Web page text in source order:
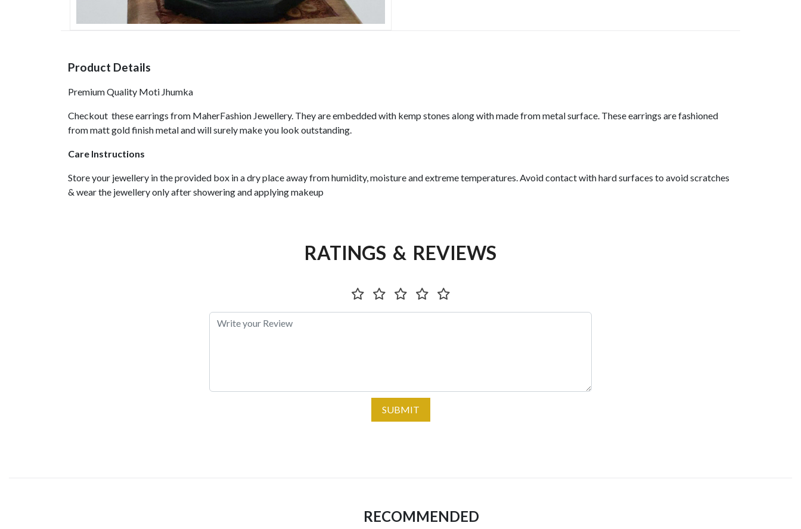
Product Details
Premium Quality Moti Jhumka
Checkout these earrings from MaherFashion Jewellery. They are embedded with kemp stones along with made from metal surface. These earrings are fashioned
from matt gold finish metal and will surely make you look outstanding.
Care Instructions
Store your jewellery in the provided box in a dry place away from humidity, moisture and extreme temperatures. Avoid contact with hard surfaces to avoid scratches
& wear the jewellery only after showering and applying makeup
RATINGS & REVIEWS
SUBMIT
RECOMMENDED